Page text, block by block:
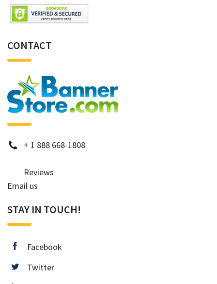
CONTACT
phone
+ 1 888 668-1808
Reviews
Email us
STAY IN TOUCH!
facebook
Facebook
twitter
Twitter